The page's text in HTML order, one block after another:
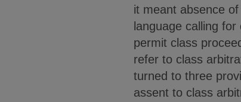
it meant absence
language calling
permit class
refer to class
turned to three
assent to class